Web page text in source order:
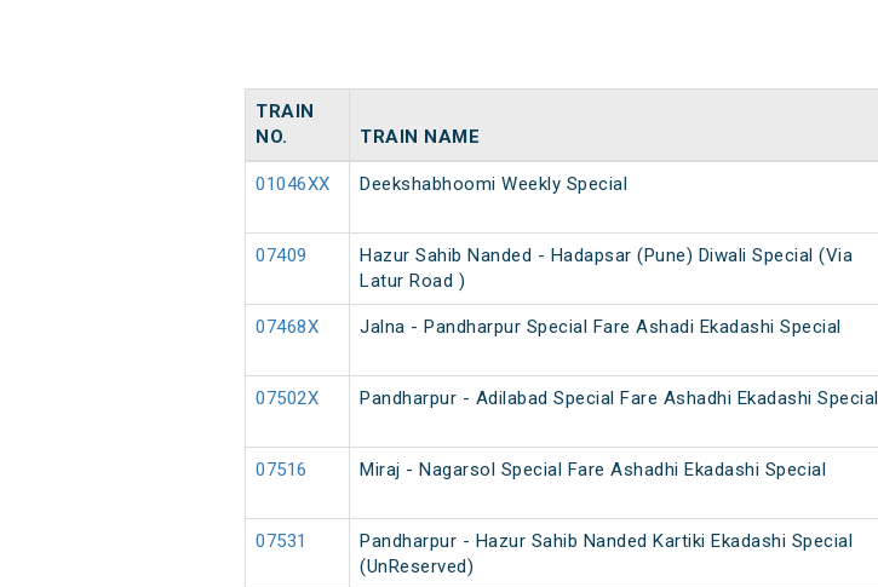
TRAIN
NO.
TRAIN NAME
01046XX Deekshabhoomi Weekly Special
07409
Hazur Sahib Nanded - Hadapsar (Pune) Diwali Special (Via
Latur Road )
07468X Jalna - Pandharpur Special Fare Ashadi Ekadashi Special
07502X Pandharpur - Adilabad Special Fare Ashadhi Ekadashi Special
07516 Miraj - Nagarsol Special Fare Ashadhi Ekadashi Special
07531
Pandharpur - Hazur Sahib Nanded Kartiki Ekadashi Special
(UnReserved)